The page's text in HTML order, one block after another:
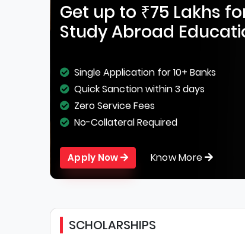
Get up to ₹75 Lakhs
Study Abroad
Single Application for 10+ Banks
Quick Sanction within 3 days
Zero Service Fees
No-Collateral Required
Apply Now Know More
SCHOLARSHIPS